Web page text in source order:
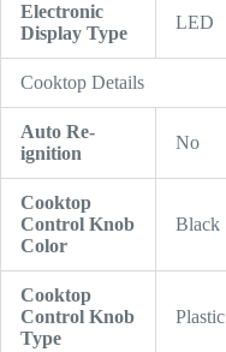
Electronic
Display Type
LED
Cooktop Details
Auto Re-
ignition
No
Cooktop
Control Knob
Color
Black
Cooktop
Control Knob
Type
Plastic